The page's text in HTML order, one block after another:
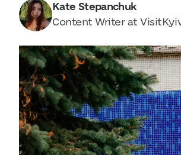
24° — 32°
Data from openweathermap.org
Kate Stepanchuk
Content Writer at